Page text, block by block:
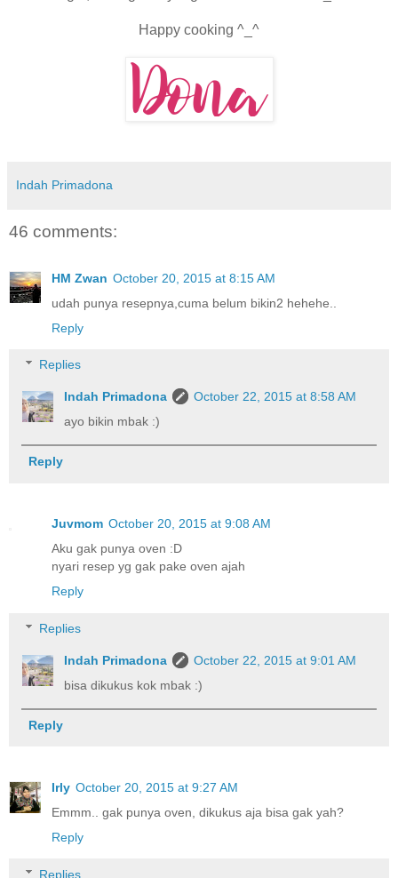
Happy cooking ^_^
Indah Primadona
46 comments:
HM Zwan October 20, 2015 at 8:15 AM
udah punya resepnya,cuma belum bikin2 hehehe..
Reply
Replies
Indah Primadona
October 22, 2015 at 8:58 AM
ayo bikin mbak :)
Reply
Juvmom October 20, 2015 at 9:08 AM
Aku gak punya oven :D
nyari resep yg gak pake oven ajah
Reply
Replies
Indah Primadona
October 22, 2015 at 9:01 AM
bisa dikukus kok mbak :)
Reply
Irly October 20, 2015 at 9:27 AM
Emmm.. gak punya oven, dikukus aja bisa gak yah?
Reply
Replies